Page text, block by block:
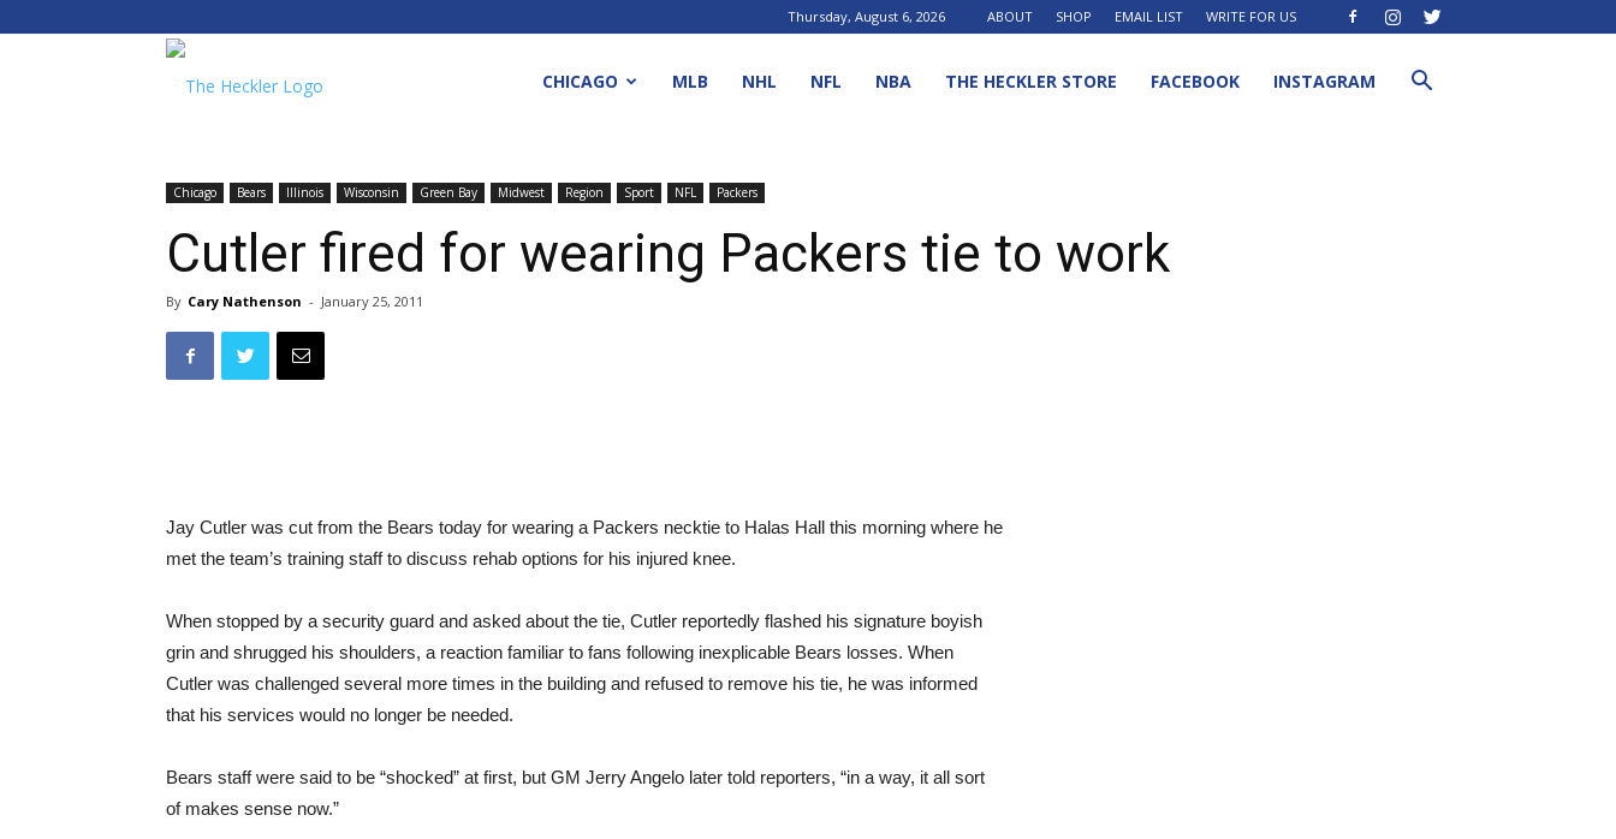
Thursday, August 6, 2026 ABOUT SHOP EMAIL LIST WRITE FOR US
CHICAGO MLB NHL NFL NBA THE HECKLER STORE FACEBOOK INSTAGRAM
Chicago Bears Illinois Wisconsin Green Bay Midwest Region Sport NFL Packers
Cutler fired for wearing Packers tie to work
By Cary Nathenson - January 25, 2011
Jay Cutler was cut from the Bears today for wearing a Packers necktie to Halas Hall this morning where he
met the team’s training staff to discuss rehab options for his injured knee.
When stopped by a security guard and asked about the tie, Cutler reportedly flashed his signature boyish
grin and shrugged his shoulders, a reaction familiar to fans following inexplicable Bears losses. When
Cutler was challenged several more times in the building and refused to remove his tie, he was informed
that his services would no longer be needed.
Bears staff were said to be “shocked” at first, but GM Jerry Angelo later told reporters, “in a way, it all sort
of makes sense now.”